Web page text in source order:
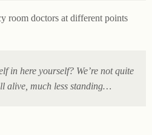
room doctors at different points
in here yourself? We’re not quite
alive, much less standing…